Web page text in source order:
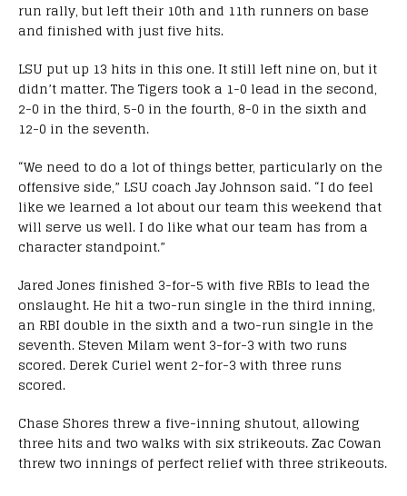
run rally, but left their 10th and 11th runners on base
and finished with just five hits.
LSU put up 13 hits in this one. It still left nine on, but it
didn’t matter. The Tigers took a 1-0 lead in the second,
2-0 in the third, 5-0 in the fourth, 8-0 in the sixth and
12-0 in the seventh.
“We need to do a lot of things better, particularly on the
offensive side,” LSU coach Jay Johnson said. “I do feel
like we learned a lot about our team this weekend that
will serve us well. I do like what our team has from a
character standpoint.”
Jared Jones finished 3-for-5 with five RBIs to lead the
onslaught. He hit a two-run single in the third inning,
an RBI double in the sixth and a two-run single in the
seventh. Steven Milam went 3-for-3 with two runs
scored. Derek Curiel went 2-for-3 with three runs
scored.
Chase Shores threw a five-inning shutout, allowing
three hits and two walks with six strikeouts. Zac Cowan
threw two innings of perfect relief with three strikeouts.